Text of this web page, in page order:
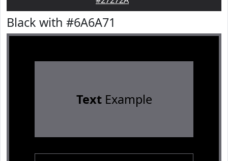
Black with #6A6A71
TextExample